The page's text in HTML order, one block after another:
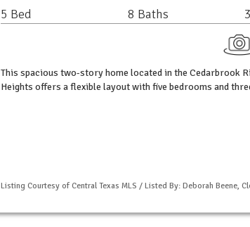
5 Bed 8 Baths
This spacious two-story home located in the Cedarbrook
Heights offers a flexible layout with five bedrooms and
Listing Courtesy of Central Texas MLS / Listed By: Deborah Beene,